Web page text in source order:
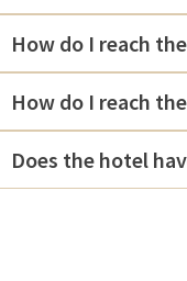
How do I reach
How do I reach
Does the hotel